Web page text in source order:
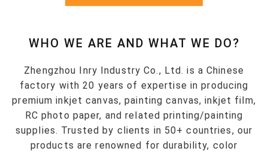
WHO WE ARE AND WHAT WE DO?
Zhengzhou Inry Industry Co., Ltd. is a Chinese
factory with 20 years of expertise in producing
premium inkjet canvas, painting canvas, inkjet film,
RC photo paper, and related printing/painting
supplies. Trusted by clients in 50+ countries, our
products are renowned for durability, color